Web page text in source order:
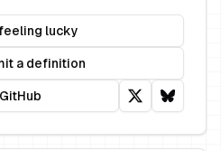
lucky
a definition